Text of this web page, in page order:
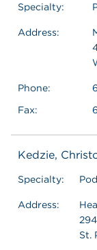
Specialty:
Address:
Phone:
Fax:
Kedzie,
Specialty:
Address:
St.